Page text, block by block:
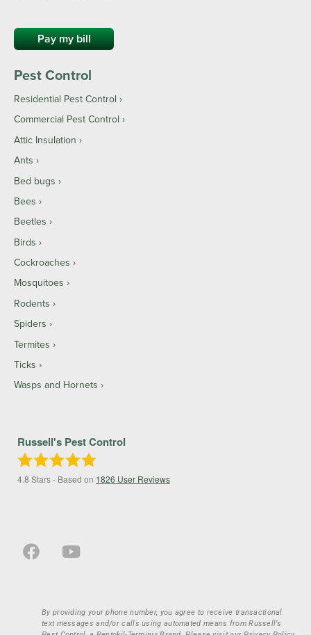
Pay my bill
Pest Control
Residential Pest Control
Commercial Pest Control
Attic Insulation
Ants
Bed bugs
Bees
Beetles
Birds
Cockroaches
Mosquitoes
Rodents
Spiders
Termites
Ticks
Wasps and Hornets
Russell's Pest Control
4.8 Stars - Based on 1826 User Reviews
By providing your phone number, you agree to receive transactional
text messages and/or calls using automated means from Russell’s